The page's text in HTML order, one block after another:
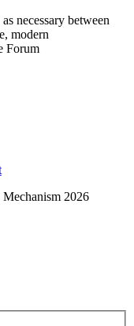
necessary between
modern
Forum
2026